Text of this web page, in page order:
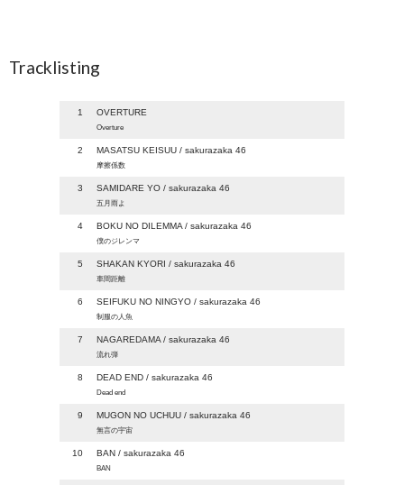
Tracklisting
1 OVERTURE
Overture
2 MASATSU KEISUU / sakurazaka 46
摩擦係数
3 SAMIDARE YO / sakurazaka 46
五月雨よ
4 BOKU NO DILEMMA / sakurazaka 46
僕のジレンマ
5 SHAKAN KYORI / sakurazaka 46
車間距離
6 SEIFUKU NO NINGYO / sakurazaka 46
制服の人魚
7 NAGAREDAMA / sakurazaka 46
流れ弾
8 DEAD END / sakurazaka 46
Dead end
9 MUGON NO UCHUU / sakurazaka 46
無言の宇宙
10 BAN / sakurazaka 46
BAN